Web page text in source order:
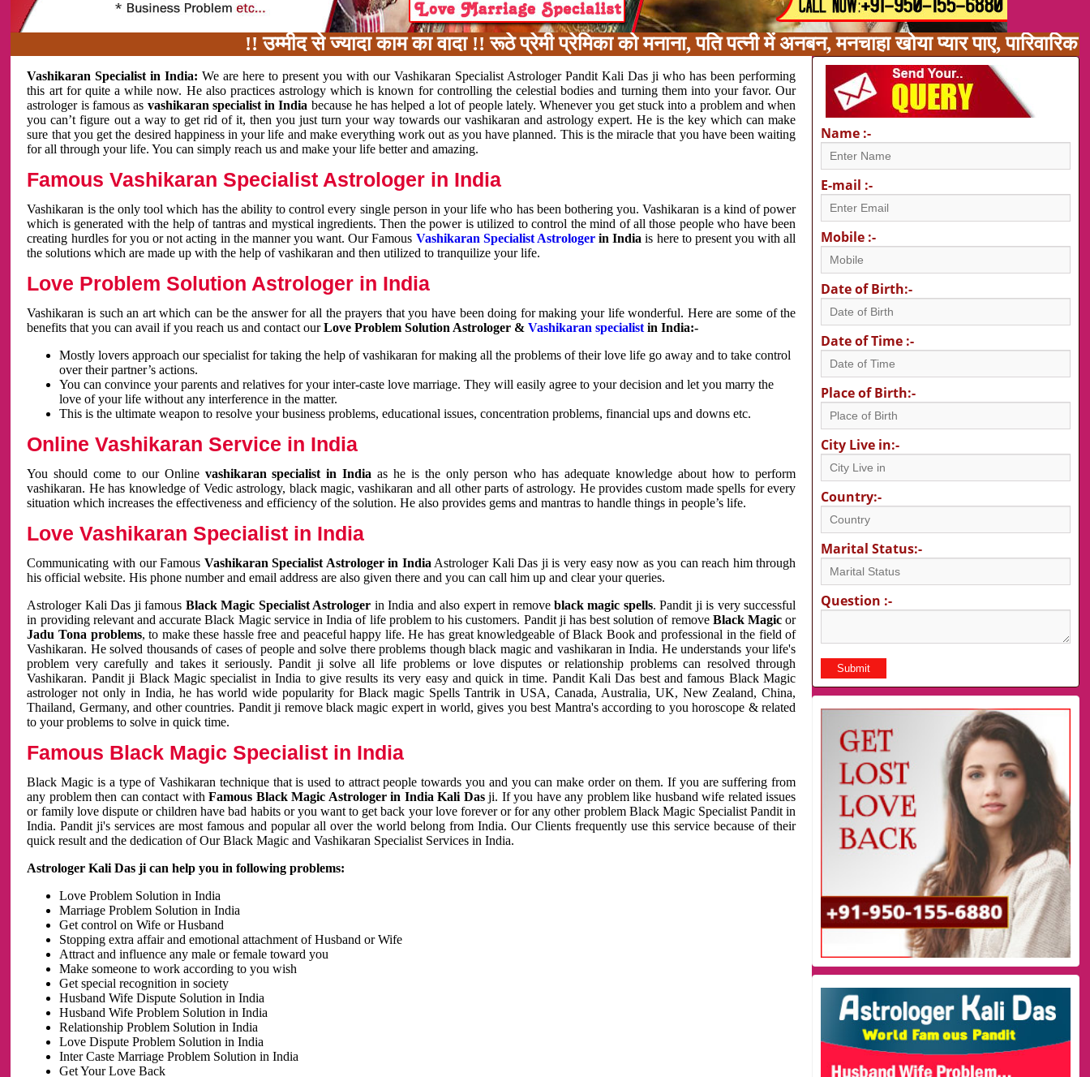
!! उम्मीद से ज्यादा काम का वादा !! रूठे प्रेमी प्रेमिका को मनाना, पति पत्नी में अनबन, मनचाहा खोया प्यार पाए, पारिवारिक
Vashikaran Specialist in India:We are here to present you with our Vashikaran Specialist Astrologer Pandit Kali Das ji who has been performing
this art for quite a while now. He also practices astrology which is known for controlling the celestial bodies and turning them into your favor. Our
astrologer is famous as vashikaran specialist in India because he has helped a lot of people lately. Whenever you get stuck into a problem and when
you can’t figure out a way to get rid of it, then you just turn your way towards our vashikaran and astrology expert. He is the key which can make
sure that you get the desired happiness in your life and make everything work out as you have planned. This is the miracle that you have been waiting
for all through your life. You can simply reach us and make your life better and amazing.
Famous Vashikaran Specialist Astrologer in India
Vashikaran is the only tool which has the ability to control every single person in your life who has been bothering you. Vashikaran is a kind of power
which is generated with the help of tantras and mystical ingredients. Then the power is utilized to control the mind of all those people who have been
creating hurdles for you or not acting in the manner you want. Our Famous Vashikaran Specialist Astrologerin Indiais here to present you with all
the solutions which are made up with the help of vashikaran and then utilized to tranquilize your life.
Love Problem Solution Astrologer in India
Vashikaran is such an art which can be the answer for all the prayers that you have been doing for making your life wonderful. Here are some of the
benefits that you can avail if you reach us and contact ourLove Problem Solution Astrologer &Vashikaran specialist in India:-
Mostly lovers approach our specialist for taking the help of vashikaran for making all the problems of their love life go away and to take control
over their partner’s actions.
You can convince your parents and relatives for your inter-caste love marriage. They will easily agree to your decision and let you marry the
love of your life without any interference in the matter.
This is the ultimate weapon to resolve your business problems, educational issues, concentration problems, financial ups and downs etc.
Online Vashikaran Service in India
You should come to our Online vashikaran specialist in Indiaas he is the only person who has adequate knowledge about how to perform
vashikaran. He has knowledge of Vedic astrology, black magic, vashikaran and all other parts of astrology. He provides custom made spells for every
situation which increases the effectiveness and efficiency of the solution. He also provides gems and mantras to handle things in people’s life.
Love Vashikaran Specialist in India
Communicating with our Famous Vashikaran Specialist Astrologer in India Astrologer Kali Das ji is very easy now as you can reach him through
his official website. His phone number and email address are also given there and you can call him up and clear your queries.
Astrologer Kali Das ji famous Black Magic Specialist Astrologer in India and also expert in removeblack magic spells. Pandit ji is very successful
in providing relevant and accurate Black Magic service in India of life problem to his customers. Pandit ji has best solution of remove Black Magic or
Jadu Tona problems, to make these hassle free and peaceful happy life. He has great knowledgeable of Black Book and professional in the field of
Vashikaran. He solved thousands of cases of people and solve there problems though black magic and vashikaran in India. He understands your life's
problem very carefully and takes it seriously. Pandit ji solve all life problems or love disputes or relationship problems can resolved through
Vashikaran. Pandit ji Black Magic specialist in India to give results its very easy and quick in time. Pandit Kali Das best and famous Black Magic
astrologer not only in India, he has world wide popularity for Black magic Spells Tantrik in USA, Canada, Australia, UK, New Zealand, China,
Thailand, Germany, and other countries. Pandit ji remove black magic expert in world, gives you best Mantra's according to you horoscope & related
to your problems to solve in quick time.
Famous Black Magic Specialist in India
Black Magic is a type of Vashikaran technique that is used to attract people towards you and you can make order on them. If you are suffering from
any problem then can contact withFamous Black Magic Astrologer in India Kali Dasji. If you have any problem like husband wife related issues
or family love dispute or children have bad habits or you want to get back your love forever or for any other problem Black Magic Specialist Pandit in
India. Pandit ji's services are most famous and popular all over the world belong from India. Our Clients frequently use this service because of their
quick result and the dedication of Our Black Magic and Vashikaran Specialist Services in India.
Astrologer Kali Das ji can help you in following problems:
Love Problem Solution in India
Marriage Problem Solution in India
Get control on Wife or Husband
Stopping extra affair and emotional attachment of Husband or Wife
Attract and influence any male or female toward you
Make someone to work according to you wish
Get special recognition in society
Husband Wife Dispute Solution in India
Husband Wife Problem Solution in India
Relationship Problem Solution in India
Love Dispute Problem Solution in India
Inter Caste Marriage Problem Solution in India
Get Your Love Back
Name :-
E-mail :-
Mobile :-
Date of Birth:-
Date of Time :-
Place of Birth:-
City Live in:-
Country:-
Marital Status:-
Question :-